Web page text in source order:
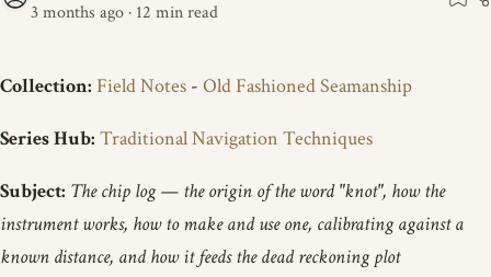
3 months ago 12
Collection: Field Notes - Old Fashioned Seamanship
Series Hub: Traditional Navigation Techniques
Subject: The chip log — the origin of the word "knot", how the
instrument works, how to make and use one, calibrating against a
known distance, and how it feeds the dead reckoning plot